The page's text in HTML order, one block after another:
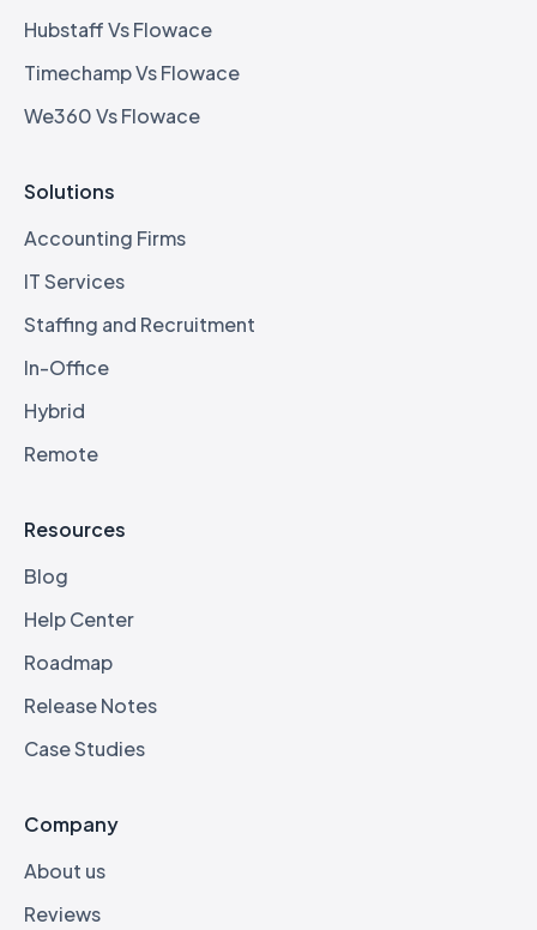
Hubstaff Vs Flowace
Timechamp Vs Flowace
We360 Vs Flowace
Solutions
Accounting Firms
IT Services
Staffing and Recruitment
In-Office
Hybrid
Remote
Resources
Blog
Help Center
Roadmap
Release Notes
Case Studies
Company
About us
Reviews